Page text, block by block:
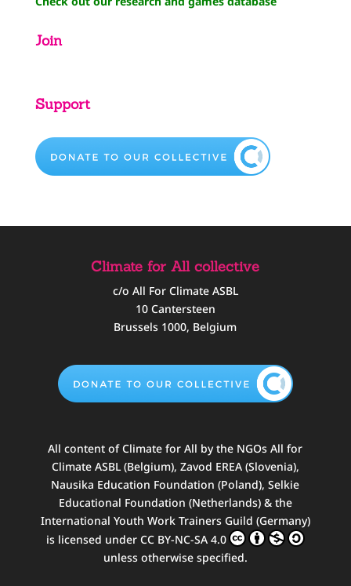
Join
Support
Climate for All collective
c/o All For Climate ASBL
10 Cantersteen
Brussels 1000, Belgium
All content ofClimate for All bythe NGOs All for
Climate ASBL (Belgium), Zavod EREA (Slovenia),
Nausika Education Foundation (Poland), Selkie
Educational Foundation (Netherlands) & the
International Youth Work Trainers Guild (Germany)
is licensed under CC BY-NC-SA 4.0
unless otherwise specified.